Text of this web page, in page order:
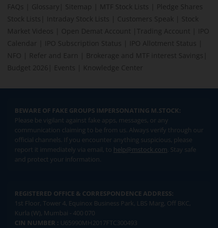
FAQs
Glossary Sitemap MTF Stock Lists
Pledge Shares
Stock Lists
Intraday Stock Lists Customers Speak
Stock
Market Videos
Open Demat Account Trading Account
IPO
Calendar
IPO Subscription Status IPO Allotment Status
NFO
Refer and Earn Brokerage and MTF interest Savings
Budget 2026
Events Knowledge Center
BEWARE OF FAKE GROUPS IMPERSONATING M.STOCK:
Please be vigilant against fake apps, messages, or any
communication claiming to be from us. Always verify through our
official channels. If you encounter anything suspicious, please
report it immediately via email, to help@mstock.com. Stay safe
and protect your information.
REGISTERED OFFICE & CORRESPONDENCE ADDRESS:
1st Floor, Tower 4, Equinox Business Park, LBS Marg, Off BKC,
Kurla (W), Mumbai - 400 070
CIN NUMBER : U65990MH2017FTC300493